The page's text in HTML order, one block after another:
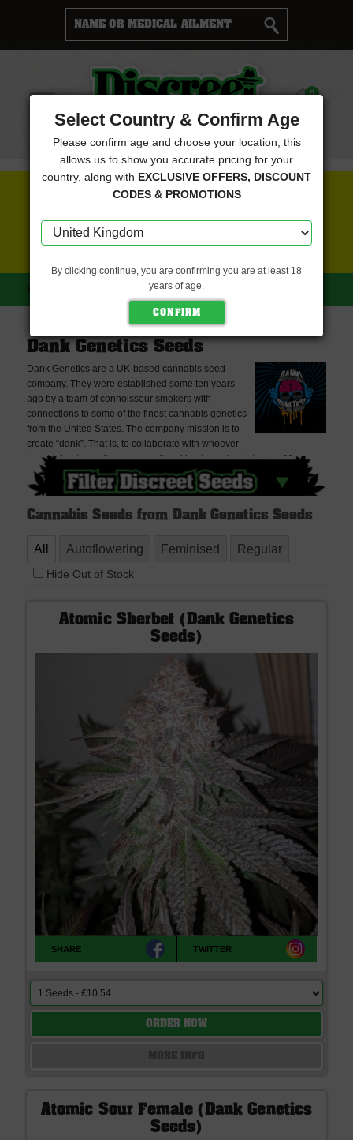
Menu
Cart 0
FREE SEEDS WITH EVERY ORDER
HOME DANK GENETICS SEEDS
Dank Genetics Seeds
Dank Genetics are a UK-based cannabis seed
company. They were established some ten years
ago by a team of connoisseur smokers with
connections to some of the finest cannabis genetics
from the United States. The company mission is to
create “dank”. That is, to collaborate with whoever
has the best genetics to create the ultimate strains in terms of flavour,
aroma, terpene profile and potency.
Cannabis Seeds from Dank Genetics Seeds
All Autoflowering Feminised Regular
Hide Out of Stock
Atomic Sherbet (Dank Genetics
Seeds)
SHARE TWITTER
ORDER NOW
Atomic Sour Female (Dank Genetics
Seeds)
Select Country & Confirm Age
Please confirm age and choose your location, this
allows us to show you accurate pricing for your
country, along with EXCLUSIVE OFFERS, DISCOUNT
CODES & PROMOTIONS
By clicking continue, you are confirming you are at least 18
years of age.